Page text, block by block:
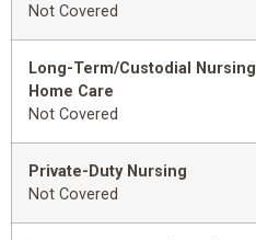
Not Covered
Long-Term/Custodial Nursing
Home Care
Not Covered
Private-Duty Nursing
Not Covered